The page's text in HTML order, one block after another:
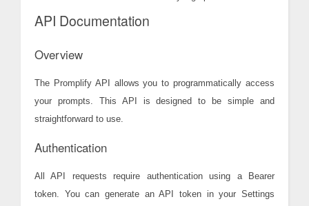
API Documentation
Overview
The Promplify API allows you to programmatically access
your prompts. This API is designed to be simple and
straightforward to use.
Authentication
All API requests require authentication using a Bearer
token. You can generate an API token in your Settings